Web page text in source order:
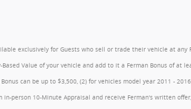
exclusively for Guests who sell or trade their vehicle at
Value of your vehicle and add to it a Ferman Bonus of at
can be up to $3,500, (2) for vehicles model year 2011 -
person 10-Minute Appraisal and receive Ferman's written